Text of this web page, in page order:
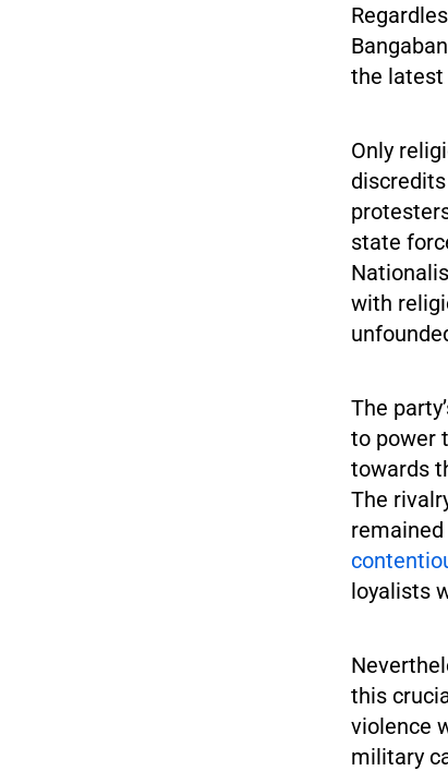
the latest
Only
state
with
The
to power
towards
The
loyalists
this
violence
military